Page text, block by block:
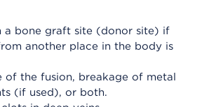
a bone graft site (donor site) if
another place in the body is
of the fusion, breakage of metal
(if used), or both.